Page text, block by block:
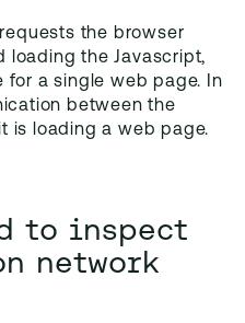
the browser
loading the Javascript,
for a single web page. In
between the
is loading a web page.
to inspect
network